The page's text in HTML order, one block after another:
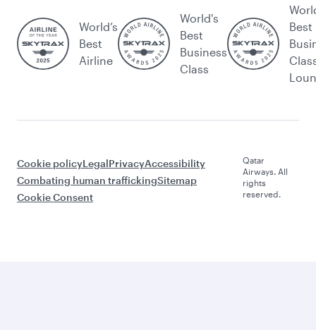
World’s
Best
Airline
World's
Best
Business
Class
Best
Cookie policyLegalPrivacyAccessibility
Combating human traffickingSitemap
Cookie Consent
Qatar
Airways. All
rights
reserved.